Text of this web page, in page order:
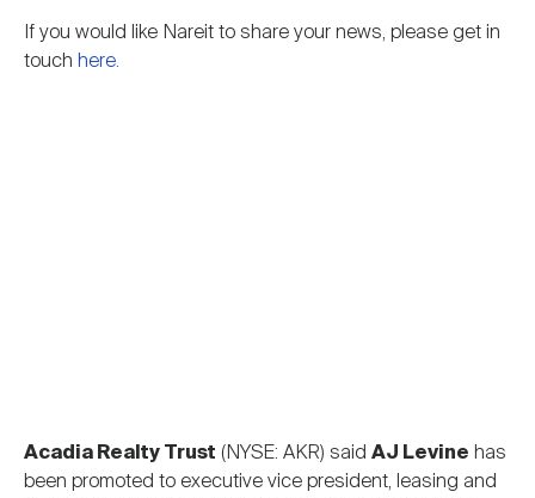
Investor Resources
REIT IR Symposium
Advertising
If you would like Nareit to share your news, please get in
touch here.
Acadia Realty Trust (NYSE: AKR) said AJ Levine has
been promoted to executive vice president, leasing and